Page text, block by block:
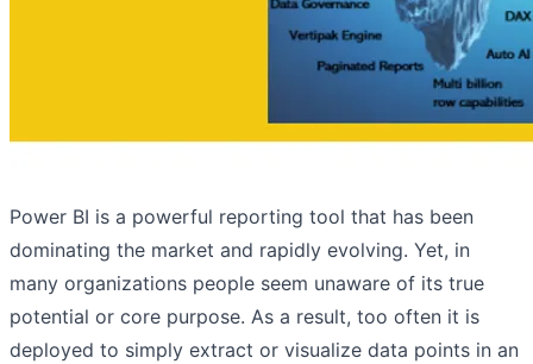
Power BI is a powerful reporting tool that has been
dominating the market and rapidly evolving. Yet, in
many organizations people seem unaware of its true
potential or core purpose. As a result, too often it is
deployed to simply extract or visualize data points in an